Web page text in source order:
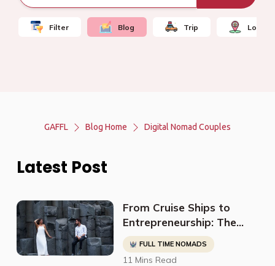
Filter Blog Trip Local
GAFFL Blog Home Digital Nomad Couples
Latest Post
From Cruise Ships to
Entrepreneurship: The
Inspiring Journey of Danni
and Fede
FULL TIME NOMADS
11 Mins Read